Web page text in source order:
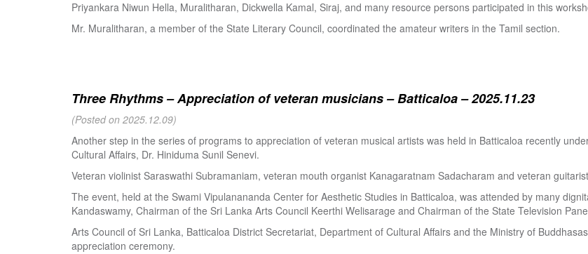
Priyankara Niwun Hella, Muralitharan, Dickwella Kamal, Siraj, and many resource persons participated in this
Mr. Muralitharan, a member of the State Literary Council, coordinated the amateur writers in the Tamil section.
Three Rhythms – Appreciation of veteran musicians – Batticaloa – 2025.11.23
(Posted on 2025.12.09)
Another step in the series of programs to appreciation of veteran musical artists was held in Batticaloa recently
Cultural Affairs, Dr. Hiniduma Sunil Senevi.
Veteran violinist Saraswathi Subramaniam, veteran mouth organist Kanagaratnam Sadacharam and veteran
The event, held at the Swami Vipulanananda Center for Aesthetic Studies in Batticaloa, was attended by many
Kandaswamy, Chairman of the Sri Lanka Arts Council Keerthi Welisarage and Chairman of the State Television
Arts Council of Sri Lanka, Batticaloa District Secretariat, Department of Cultural Affairs and the Ministry of
appreciation ceremony.